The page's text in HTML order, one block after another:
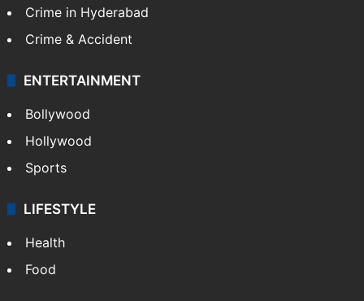
Crime in Hyderabad
Crime & Accident
ENTERTAINMENT
Bollywood
Hollywood
Sports
LIFESTYLE
Health
Food